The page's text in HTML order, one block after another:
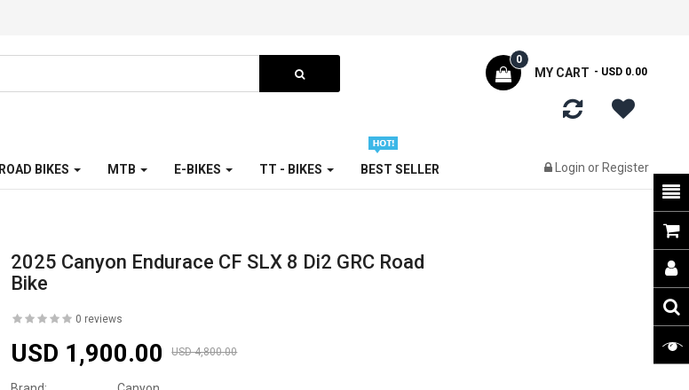
MY CART
0
- USD 0.00
ROAD BIKES MTB E-BIKES TT - BIKES BEST SELLER Login or Register
2025 Canyon Endurace CF SLX 8 Di2 GRC Road
Bike
0 reviews
USD 1,900.00 USD 4,800.00